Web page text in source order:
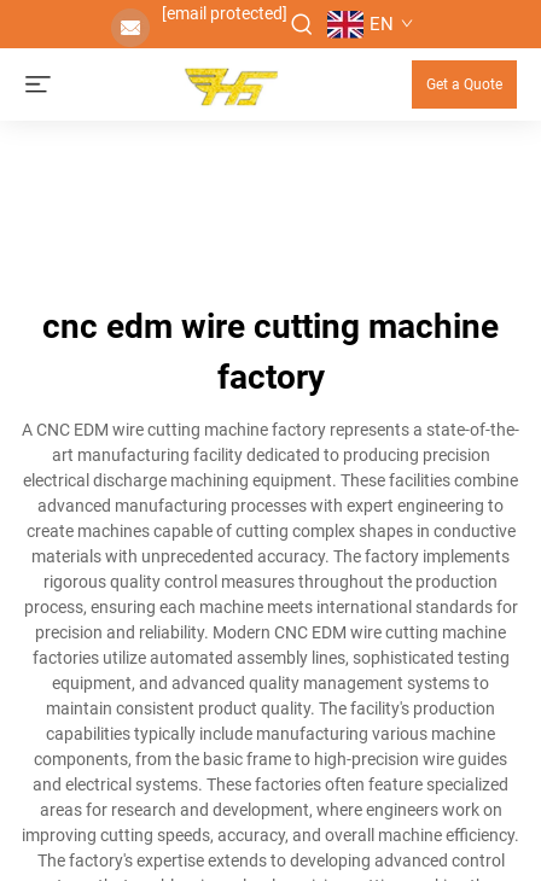
[email protected] EN
Get a Quote
cnc edm wire cutting machine
factory
A CNC EDM wire cutting machine factory represents a state-of-the-
art manufacturing facility dedicated to producing precision
electrical discharge machining equipment. These facilities combine
advanced manufacturing processes with expert engineering to
create machines capable of cutting complex shapes in conductive
materials with unprecedented accuracy. The factory implements
rigorous quality control measures throughout the production
process, ensuring each machine meets international standards for
precision and reliability. Modern CNC EDM wire cutting machine
factories utilize automated assembly lines, sophisticated testing
equipment, and advanced quality management systems to
maintain consistent product quality. The facility's production
capabilities typically include manufacturing various machine
components, from the basic frame to high-precision wire guides
and electrical systems. These factories often feature specialized
areas for research and development, where engineers work on
improving cutting speeds, accuracy, and overall machine efficiency.
The factory's expertise extends to developing advanced control